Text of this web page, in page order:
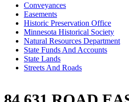
Conveyances
Easements
Historic Preservation Office
Minnesota Historical Society
Natural Resources Department
State Funds And Accounts
State Lands
Streets And Roads